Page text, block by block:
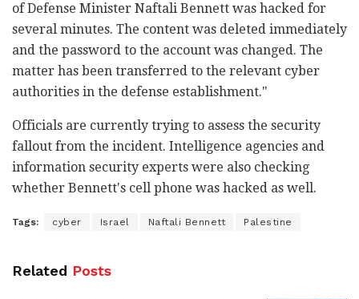
of Defense Minister Naftali Bennett was hacked for
several minutes. The content was deleted immediately
and the password to the account was changed. The
matter has been transferred to the relevant cyber
authorities in the defense establishment."
Officials are currently trying to assess the security
fallout from the incident. Intelligence agencies and
information security experts were also checking
whether Bennett's cell phone was hacked as well.
Tags: cyber Israel Naftali Bennett Palestine
Related Posts